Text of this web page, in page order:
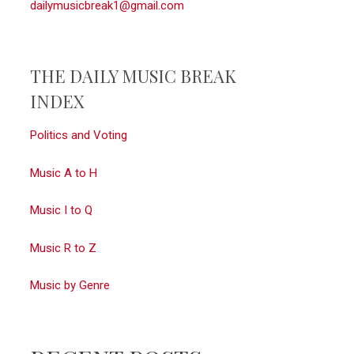
dailymusicbreak1@gmail.com
THE DAILY MUSIC BREAK
INDEX
Politics and Voting
Music A to H
Music I to Q
Music R to Z
Music by Genre